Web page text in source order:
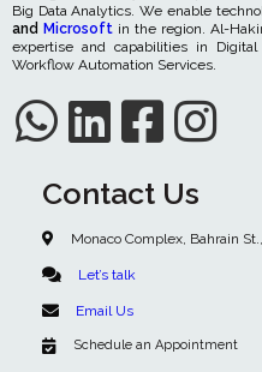
Big Data Analytics. We enable
and Microsoftin the region. Al-
expertise and capabilities in Digital
Workflow Automation Services.
Contact Us
Monaco Complex, Bahrain
Let’s talk
Email Us
Schedule an Appointment